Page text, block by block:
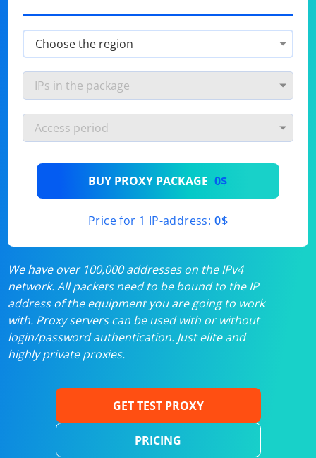
BUY PROXY PACKAGE 0$
Price for 1 IP-address: 0$
We have over 100,000 addresses on the IPv4
network. All packets need to be bound to the IP
address of the equipment you are going to work
with. Proxy servers can be used with or without
login/password authentication. Just elite and
highly private proxies.
GET TEST PROXY
PRICING